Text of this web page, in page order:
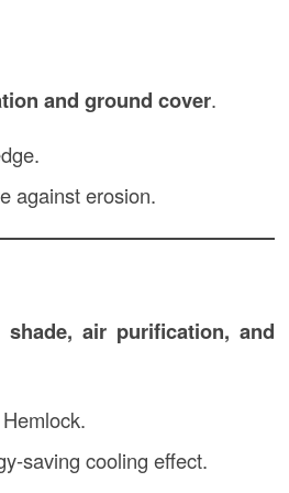
and ground cover.
against erosion.
shade, air purification, and
saving cooling effect.